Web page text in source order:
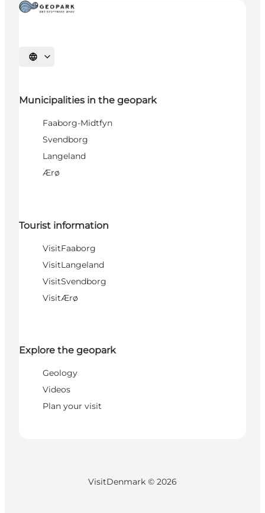
Select language
Municipalities in the geopark
Faaborg-Midtfyn
Svendborg
Langeland
Ærø
Tourist information
VisitFaaborg
VisitLangeland
VisitSvendborg
VisitÆrø
Explore the geopark
Geology
Videos
Plan your visit
VisitDenmark © 2026